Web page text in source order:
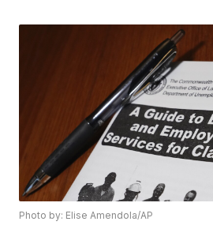
Photo by: Elise Amendola/AP